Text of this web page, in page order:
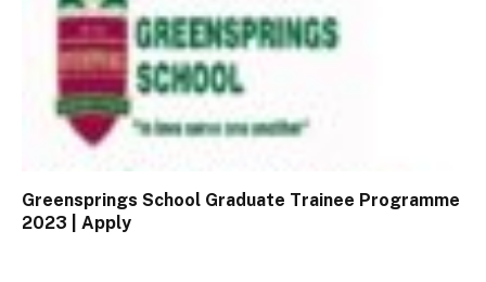
Greensprings School Graduate Trainee Programme
2023 | Apply